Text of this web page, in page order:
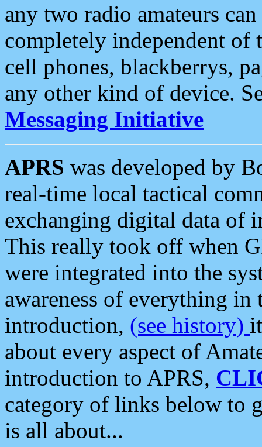
any two radio amateurs
completely independent of
cell phones, blackberrys,
any other kind of device.
Messaging Initiative
APRS was developed by
real-time local tactical
exchanging digital data of
This really took off when
were integrated into the
awareness of everything in
introduction, (see history)
about every aspect of
introduction to APRS,
category of links below to
is all about...